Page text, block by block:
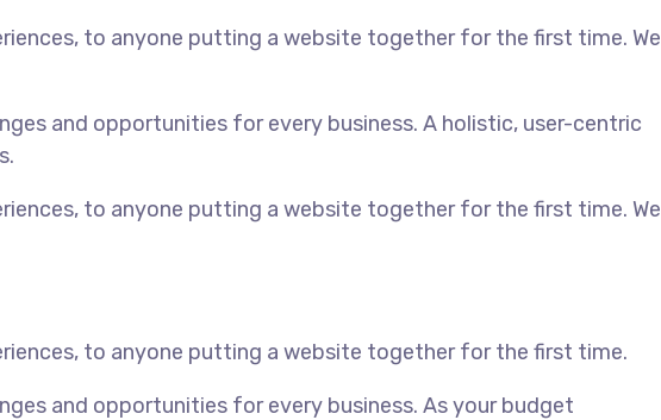
to anyone putting a website together for the first time. We
and opportunities for every business. A holistic, user-centric
to anyone putting a website together for the first time. We
to anyone putting a website together for the first time.
and opportunities for every business. As your budget